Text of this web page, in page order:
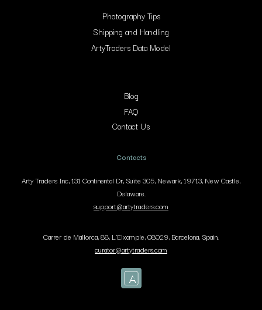
Photography Tips
Shipping and Handling
ArtyTraders Data Model
Blog
FAQ
Contact Us
Contacts
Arty Traders Inc, 131 Continental Dr, Suite 305, Newark, 19713, New Castle,
Delaware.
support@artytraders.com
Carrer de Mallorca, 88, L'Eixample, 08029, Barcelona, Spain.
curator@artytraders.com